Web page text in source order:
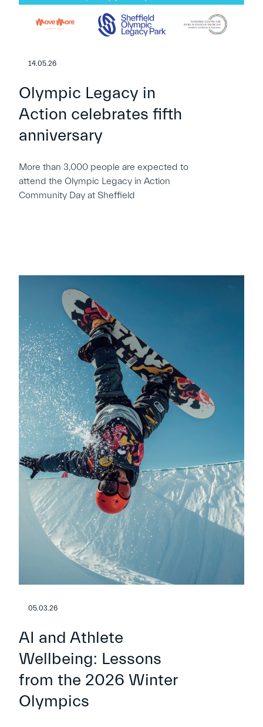
14.05.26
Olympic Legacy in
Action celebrates fifth
anniversary
More than 3,000 people are expected to
attend the Olympic Legacy in Action
Community Day at Sheffield
05.03.26
AI and Athlete
Wellbeing: Lessons
from the 2026 Winter
Olympics